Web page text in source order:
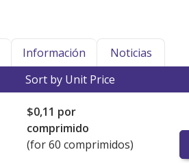
Información
Noticias
Sort by Unit Price
$0,11 por
comprimido
(for 60 comprimidos)